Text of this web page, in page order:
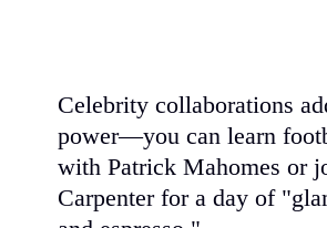
Celebrity collaborations
power—you can learn
with Patrick Mahomes or
Carpenter for a day of